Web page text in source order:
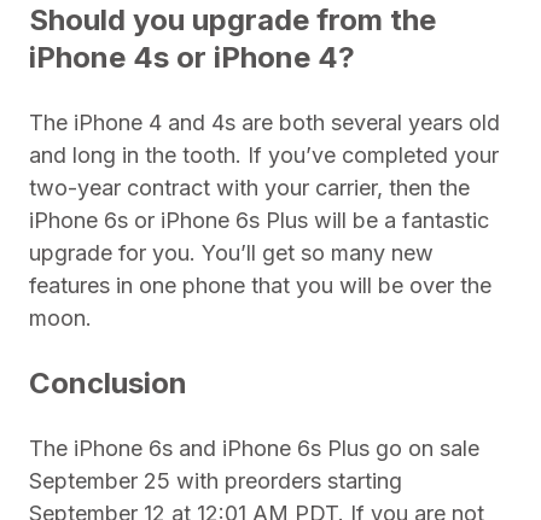
Should you upgrade from the
iPhone 4s or iPhone 4?
The iPhone 4 and 4s are both several years old
and long in the tooth. If you’ve completed your
two-year contract with your carrier, then the
iPhone 6s or iPhone 6s Plus will be a fantastic
upgrade for you. You’ll get so many new
features in one phone that you will be over the
moon.
Conclusion
The iPhone 6s and iPhone 6s Plus go on sale
September 25 with preorders starting
September 12 at 12:01 AM PDT. If you are not